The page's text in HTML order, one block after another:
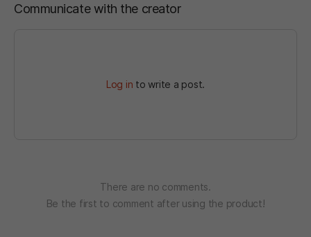
Communicate with the creator
Log in to write a post.
There are no comments.
Be the first to comment after using the product!